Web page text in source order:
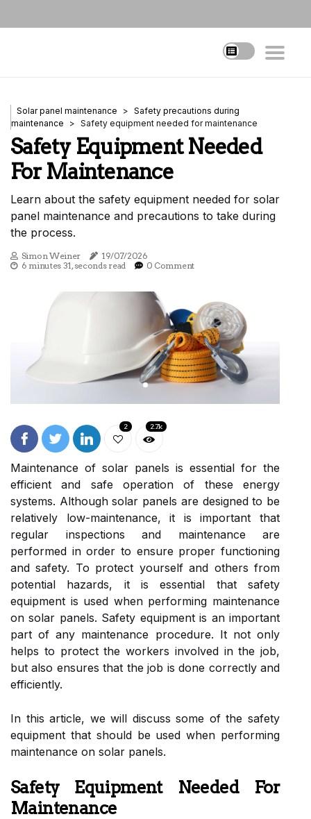
Solar panel maintenance
Safety precautions during
maintenance
Safety equipment needed for maintenance
Safety Equipment Needed
For Maintenance
Learn about the safety equipment needed for solar
panel maintenance and precautions to take during
the process.
Simon Weiner
19/07/2026
6 minutes 31, seconds read
0 Comment
2 2.7k
Maintenance of solar panels is essential for the
efficient and safe operation of these energy
systems. Although solar panels are designed to be
relatively low-maintenance, it is important that
regular inspections and maintenance are
performed in order to ensure proper functioning
and safety. To protect yourself and others from
potential hazards, it is essential that safety
equipment is used when performing maintenance
on solar panels. Safety equipment is an important
part of any maintenance procedure. It not only
helps to protect the workers involved in the job,
but also ensures that the job is done correctly and
efficiently.
In this article, we will discuss some of the safety
equipment that should be used when performing
maintenance on solar panels.
Safety Equipment Needed For
Maintenance